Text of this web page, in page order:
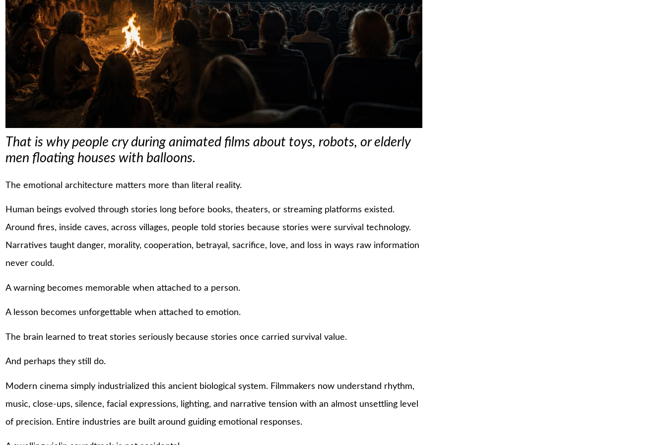
That is why people cry during animated films about toys, robots, or elderly
men floating houses with balloons.
The emotional architecture matters more than literal reality.
Human beings evolved through stories long before books, theaters, or streaming platforms existed.
Around fires, inside caves, across villages, people told stories because stories were survival technology.
Narratives taught danger, morality, cooperation, betrayal, sacrifice, love, and loss in ways raw information
never could.
A warning becomes memorable when attached to a person.
A lesson becomes unforgettable when attached to emotion.
The brain learned to treat stories seriously because stories once carried survival value.
And perhaps they still do.
Modern cinema simply industrialized this ancient biological system. Filmmakers now understand rhythm,
music, close-ups, silence, facial expressions, lighting, and narrative tension with an almost unsettling level
of precision. Entire industries are built around guiding emotional responses.